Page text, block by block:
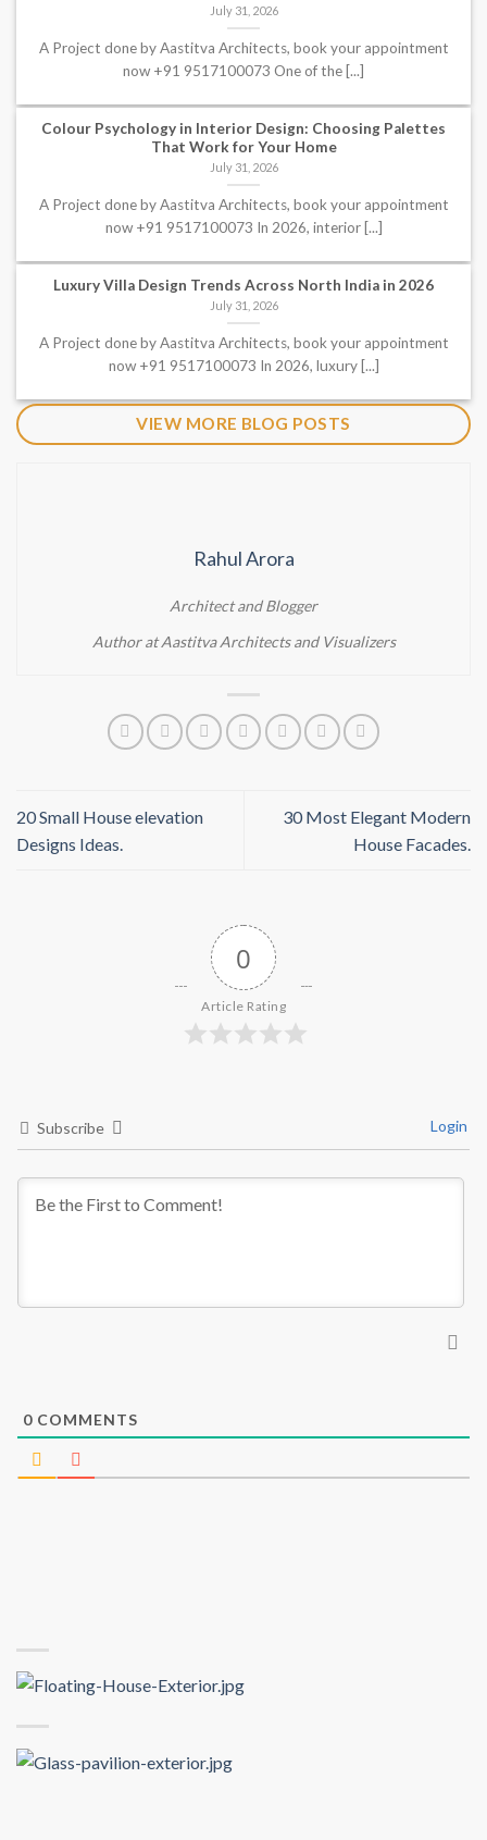
July 31, 2026
A Project done by Aastitva Architects, book your appointment
now +91 9517100073 One of the [...]
Colour Psychology in Interior Design: Choosing Palettes
That Work for Your Home
July 31, 2026
A Project done by Aastitva Architects, book your appointment
now +91 9517100073 In 2026, interior [...]
Luxury Villa Design Trends Across North India in 2026
July 31, 2026
A Project done by Aastitva Architects, book your appointment
now +91 9517100073 In 2026, luxury [...]
VIEW MORE BLOG POSTS
Rahul Arora
Architect and Blogger
Author at Aastitva Architects and Visualizers
20 Small House elevation
Designs Ideas.
30 Most Elegant Modern
House Facades.
0
Article Rating
Subscribe Login
0 COMMENTS